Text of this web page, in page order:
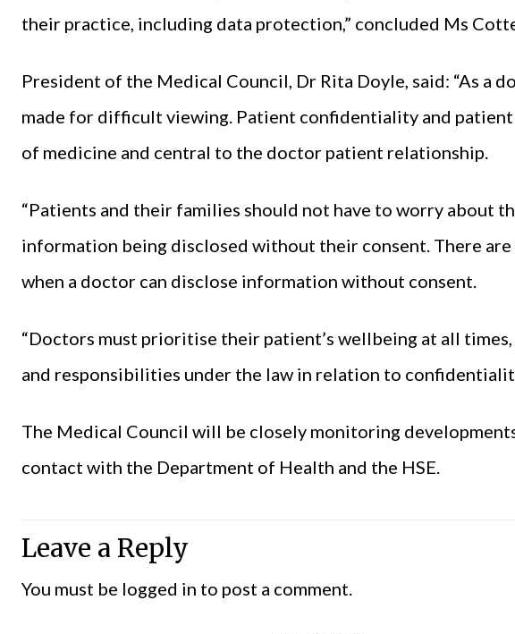
their practice, including data protection,” concluded Ms
President of the Medical Council, Dr Rita Doyle, said: “As a
made for difficult viewing. Patient confidentiality and
of medicine and central to the doctor patient relationship.
“Patients and their families should not have to worry about
information being disclosed without their consent. There
when a doctor can disclose information without consent.
“Doctors must prioritise their patient’s wellbeing at all
and responsibilities under the law in relation to
The Medical Council will be closely monitoring
contact with the Department of Health and the HSE.
Leave a Reply
You must be logged in to post a comment.